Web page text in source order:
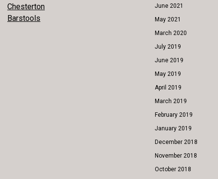
POST
NAVIGATION
Chesterton
Barstools
June 2021
May 2021
March 2020
July 2019
June 2019
May 2019
April 2019
March 2019
February 2019
January 2019
December 2018
November 2018
October 2018